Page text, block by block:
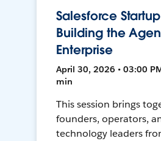
Salesforce
Building the
Enterprise
April 30, 2026 • 03:00
min
This session brings
founders, operators,
technology leaders